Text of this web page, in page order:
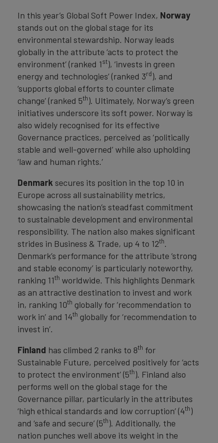
In this year’s Global Soft Power Index, Norway
stands out on the global stage for its
environmental stewardship. Norway leads
globally in the attribute ‘acts to protect the
environment’ (ranked 1st), ‘invests in green
energy and technologies’ (ranked 3rd), and
‘supports global efforts to counter climate
change’ (ranked 5th). Ultimately, Norway’s green
initiatives underscore its soft power. Norway is
also widely recognised for its effective
Governance practices, perceived as ‘politically
stable and well-governed’ while also upholding
‘law and human rights.’
Denmark secures its position in the top 10 in
Europe across all sustainability metrics,
showcasing the nation’s steadfast commitment
to sustainable development and environmental
responsibility. The nation also makes significant
strides in Business & Trade, up 4 to 12th.
Denmark’s performance for the attribute ‘strong
and stable economy’ is particularly noteworthy,
ranking 11th worldwide. This highlights Denmark
as an attractive destination to invest and work
in, ranking 10th globally for ‘recommendation to
work in’ and 14th globally for ‘recommendation to
invest in’.
Finland has climbed 2 ranks to 8th for
Sustainable Future, perceived positively for ‘acts
to protect the environment’ (5th). Finland also
performs well on the global stage for the
Governance pillar, particularly in the attributes
‘high ethical standards and low corruption’ (4th)
and ‘safe and secure’ (5th). Additionally, the
nation punches well above its weight in the